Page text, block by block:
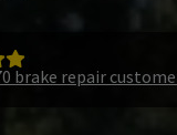
brake repair